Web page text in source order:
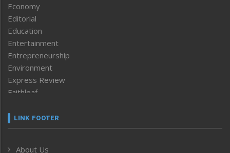
Economy
Editorial
Education
Entertainment
Entrepreneurship
Environment
Express Review
Faithleaf
Frontpage
LINK FOOTER
About Us